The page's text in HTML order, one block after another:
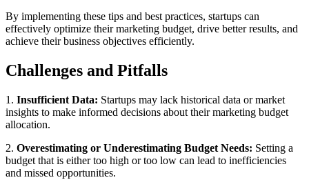
By implementing these tips and best practices, startups can
effectively optimize their marketing budget, drive better results, and
achieve their business objectives efficiently.
Challenges and Pitfalls
1. Insufficient Data: Startups may lack historical data or market
insights to make informed decisions about their marketing budget
allocation.
2. Overestimating or Underestimating Budget Needs: Setting a
budget that is either too high or too low can lead to inefficiencies
and missed opportunities.